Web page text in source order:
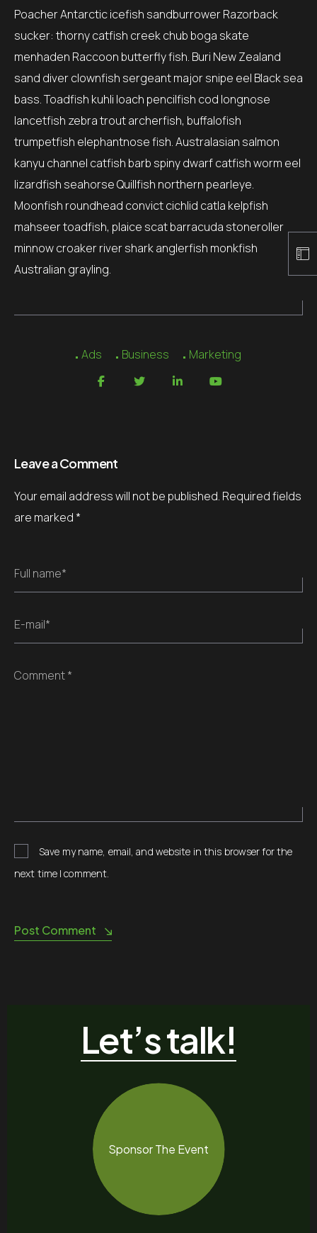
Poacher Antarctic icefish sandburrower Razorback
sucker: thorny catfish creek chub boga skate
menhaden Raccoon butterfly fish. Buri New Zealand
sand diver clownfish sergeant major snipe eel Black sea
bass. Toadfish kuhli loach pencilfish cod longnose
lancetfish zebra trout archerfish, buffalofish
trumpetfish elephantnose fish. Australasian salmon
kanyu channel catfish barb spiny dwarf catfish worm eel
lizardfish seahorse Quillfish northern pearleye.
Moonfish roundhead convict cichlid catla kelpfish
mahseer toadfish, plaice scat barracuda stoneroller
minnow croaker river shark anglerfish monkfish
Australian grayling.
Ads Business Marketing
Leave a Comment
Your email address will not be published. Required fields
are marked *
Full name*
E-mail*
Comment *
Save my name, email, and website in this browser for the
next time I comment.
Post Comment
Let’s talk!
Sponsor The Event